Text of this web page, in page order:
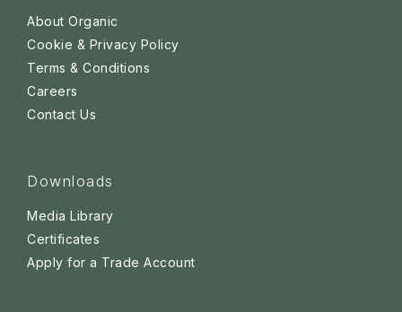
About Organic
Cookie & Privacy Policy
Terms & Conditions
Careers
Contact Us
Downloads
Media Library
Certificates
Apply for a Trade Account